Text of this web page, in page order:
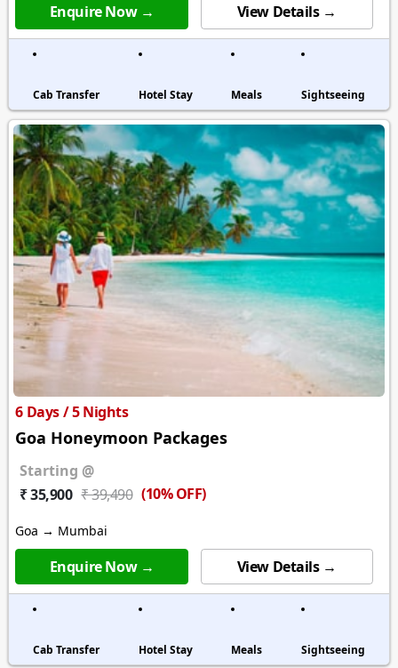
Enquire Now → View Details →
Cab Transfer Hotel Stay Meals Sightseeing
6 Days / 5 Nights
Goa Honeymoon Packages
Starting @
₹ 35,900 ₹ 39,490 (10% OFF)
Goa → Mumbai
Enquire Now → View Details →
Cab Transfer Hotel Stay Meals Sightseeing